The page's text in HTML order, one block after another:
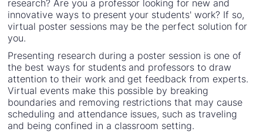
research? Are you a professor looking for new and
innovative ways to present your students' work? If so,
virtual poster sessions may be the perfect solution for
you.
Presenting research during a poster session is one of
the best ways for students and professors to draw
attention to their work and get feedback from experts.
Virtual events make this possible by breaking
boundaries and removing restrictions that may cause
scheduling and attendance issues, such as traveling
and being confined in a classroom setting.